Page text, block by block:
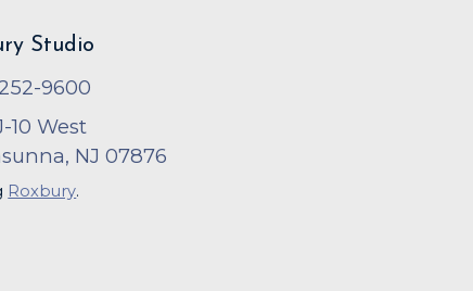
Studio
9600
10 West
NJ 07876
Roxbury.